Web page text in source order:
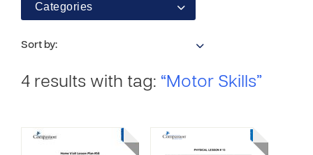
Categories
Sort by:
4 results with tag: “Motor Skills”